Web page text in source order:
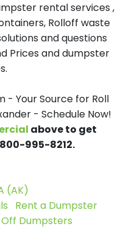
rental services ,
Rolloff waste
and questions
Prices and dumpster
- Your Source for Roll
- Schedule Now!
above to get
995-8212.
(AK)
Rent a Dumpster
Dumpsters